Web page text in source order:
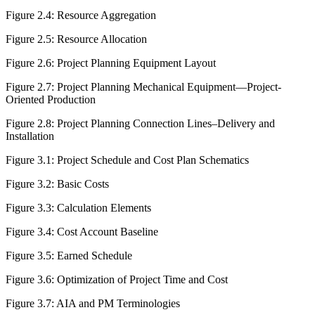
Figure 2.4: Resource Aggregation
Figure 2.5: Resource Allocation
Figure 2.6: Project Planning Equipment Layout
Figure 2.7: Project Planning Mechanical Equipment—Project-
Oriented Production
Figure 2.8: Project Planning Connection Lines–Delivery and
Installation
Figure 3.1: Project Schedule and Cost Plan Schematics
Figure 3.2: Basic Costs
Figure 3.3: Calculation Elements
Figure 3.4: Cost Account Baseline
Figure 3.5: Earned Schedule
Figure 3.6: Optimization of Project Time and Cost
Figure 3.7: AIA and PM Terminologies